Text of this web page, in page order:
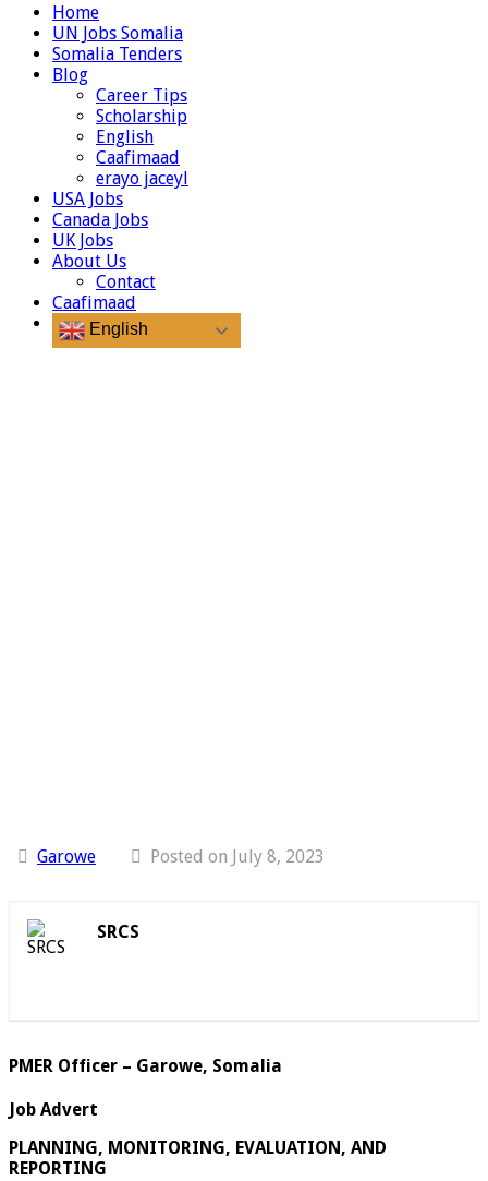
Home
UN Jobs Somalia
Somalia Tenders
Blog
Career Tips
Scholarship
English
Caafimaad
erayo jaceyl
USA Jobs
Canada Jobs
UK Jobs
About Us
Contact
Caafimaad
English
Garowe Posted on July 8, 2023
SRCS
PMER Officer – Garowe, Somalia
Job Advert
PLANNING, MONITORING, EVALUATION, AND
REPORTING